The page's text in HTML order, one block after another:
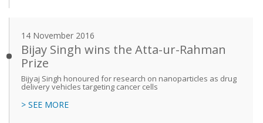
14 November 2016
Bijay Singh wins the Atta-ur-Rahman
Prize
Bijyaj Singh honoured for research on nanoparticles as drug
delivery vehicles targeting cancer cells
> SEE MORE